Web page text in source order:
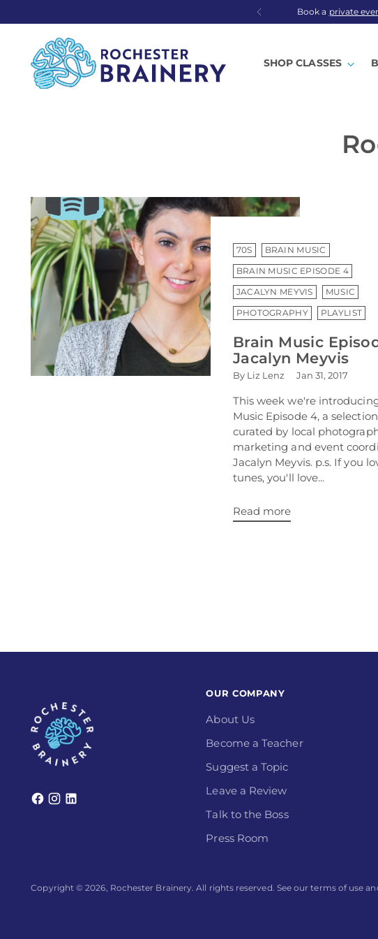
Book a private
SHOP CLASSES
70S BRAIN MUSIC
BRAIN MUSIC EPISODE 4
JACALYN MEYVIS MUSIC
PHOTOGRAPHY PLAYLIST
Brain Music
Jacalyn Meyvis
By Liz Lenz Jan 31, 2017
This week we're
Music Episode 4, a
curated by local
marketing and event
Jacalyn Meyvis. p.s. If you
tunes, you'll love...
Read more
OUR COMPANY
About Us
Become a Teacher
Suggest a Topic
Leave a Review
Talk to the Boss
Press Room
Copyright © 2026, Rochester Brainery. All rights reserved. See our terms of use